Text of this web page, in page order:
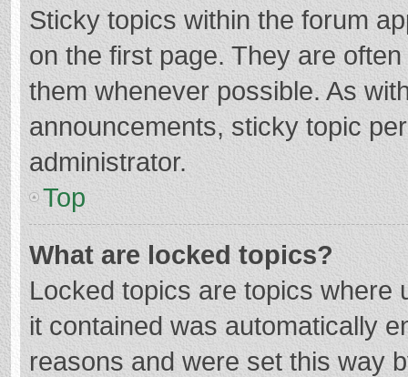
Sticky topics within the forum
on the first page. They are
them whenever possible. As
announcements, sticky topic
administrator.
Top
What are locked topics?
Locked topics are topics where
it contained was automatically
reasons and were set this way